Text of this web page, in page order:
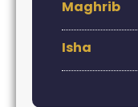
Maghrib
Isha